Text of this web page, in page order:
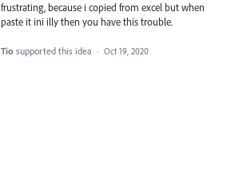
frustrating, because i copied from excel but when
paste it ini illy then you have this trouble.
Tio supported this idea · Oct 19, 2020